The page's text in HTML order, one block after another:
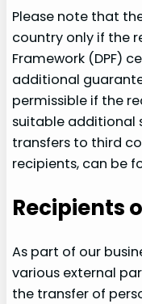
Please note that
country only if the
Framework (DPF)
additional
permissible if the
suitable additional
transfers to third
recipients, can be
Recipients
As part of our
various external
the transfer of